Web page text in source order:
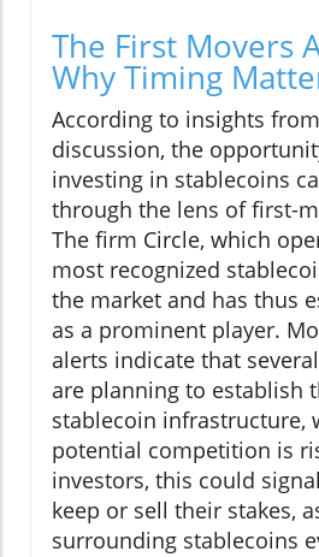
The First Movers
Why Timing
According to insights
discussion, the
investing in stablecoins
through the lens of first-
The firm Circle, which
most recognized
the market and has thus
as a prominent player.
alerts indicate that
are planning to establish
stablecoin infrastructure,
potential competition is
investors, this could
keep or sell their stakes,
surrounding stablecoins